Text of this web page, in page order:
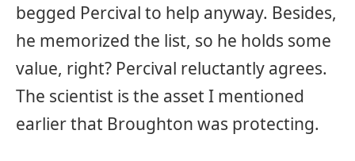
begged Percival to help anyway. Besides,
he memorized the list, so he holds some
value, right? Percival reluctantly agrees.
The scientist is the asset I mentioned
earlier that Broughton was protecting.